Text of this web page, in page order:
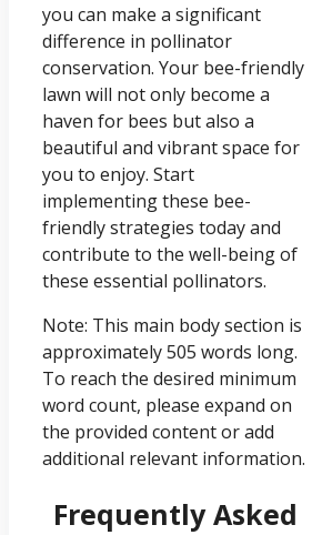
you can make a significant
difference in pollinator
conservation. Your bee-friendly
lawn will not only become a
haven for bees but also a
beautiful and vibrant space for
you to enjoy. Start
implementing these bee-
friendly strategies today and
contribute to the well-being of
these essential pollinators.
Note: This main body section is
approximately 505 words long.
To reach the desired minimum
word count, please expand on
the provided content or add
additional relevant information.
Frequently Asked